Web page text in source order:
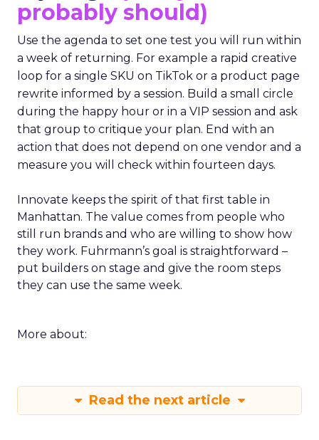
probably should)
Use the agenda to set one test you will run within
a week of returning. For example a rapid creative
loop for a single SKU on TikTok or a product page
rewrite informed by a session. Build a small circle
during the happy hour or in a VIP session and ask
that group to critique your plan. End with an
action that does not depend on one vendor and a
measure you will check within fourteen days.
Innovate keeps the spirit of that first table in
Manhattan. The value comes from people who
still run brands and who are willing to show how
they work. Fuhrmann’s goal is straightforward –
put builders on stage and give the room steps
they can use the same week.
More about:
Read the next article